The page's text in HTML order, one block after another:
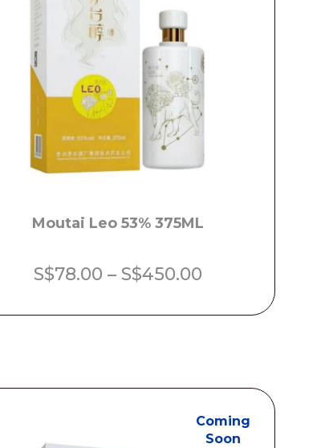
Moutai Leo 53% 375ML
S$78.00 – S$450.00
S$78.00
through
Coming
Soon